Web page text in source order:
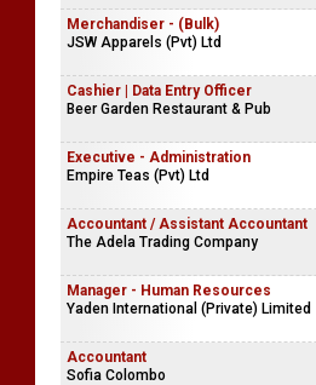
Merchandiser - (Bulk)
JSW Apparels (Pvt) Ltd
Cashier | Data Entry Officer
Beer Garden Restaurant & Pub
Executive - Administration
Empire Teas (Pvt) Ltd
Accountant / Assistant Accountant
The Adela Trading Company
Manager - Human Resources
Yaden International (Private) Limited
Accountant
Sofia Colombo